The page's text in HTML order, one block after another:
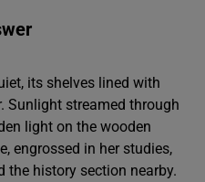
its shelves lined with
Sunlight streamed through
light on the wooden
engrossed in her studies,
the history section nearby.